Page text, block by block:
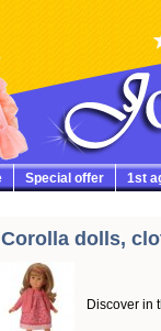
Special offer 1st
Corolla dolls,
Discover in